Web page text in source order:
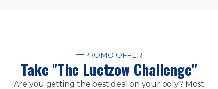
PROMO OFFER
Take "The Luetzow Challenge"
Are you getting the best deal on your poly? Most